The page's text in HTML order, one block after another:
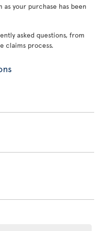
your purchase has been
asked questions, from
claims process.